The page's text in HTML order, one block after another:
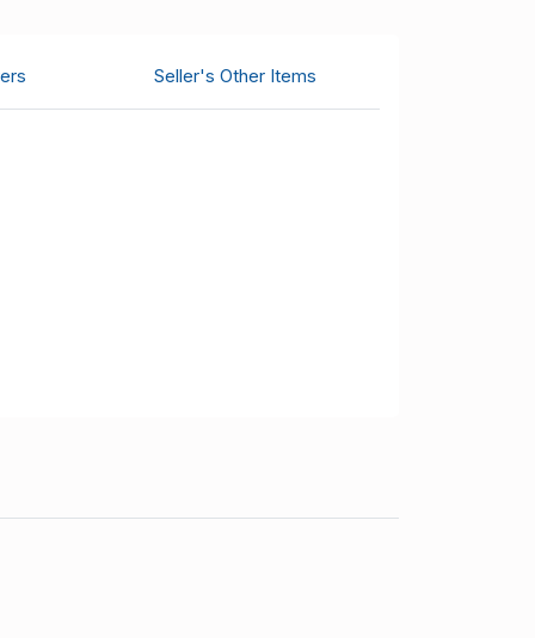
Seller's Other Items